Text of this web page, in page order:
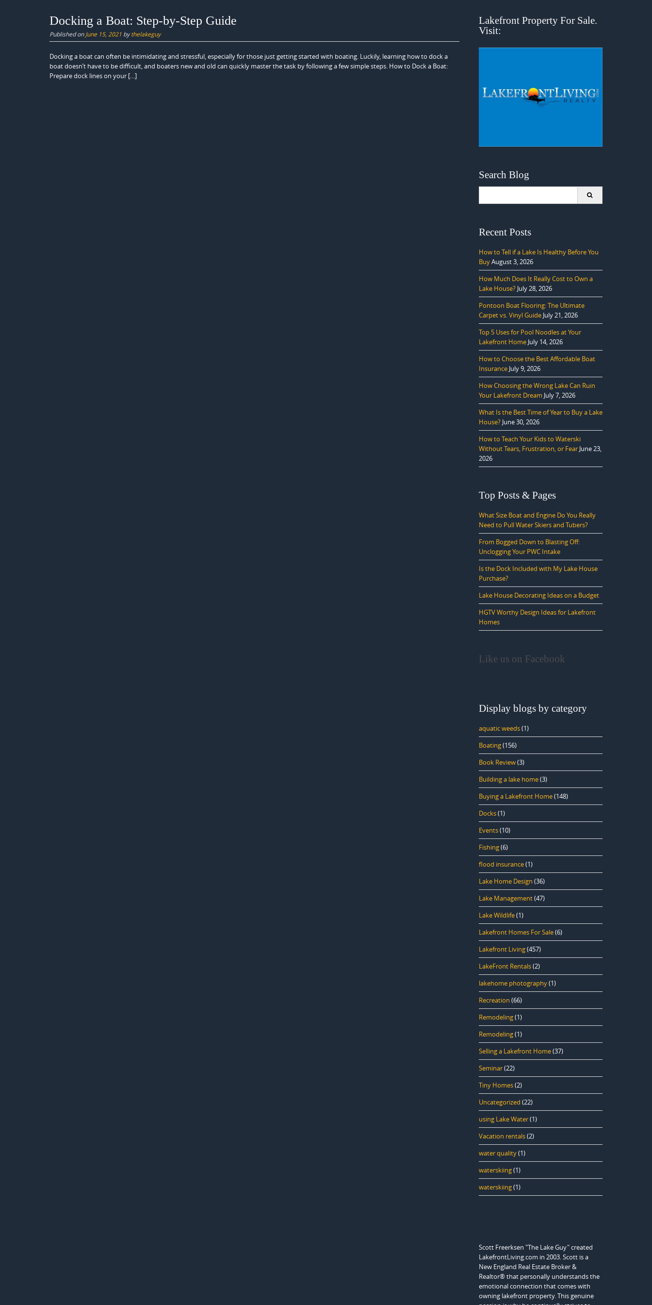
Docking a Boat: Step-by-Step Guide
Published onJune 15, 2021 bythelakeguy
Docking a boat can often be intimidating and stressful, especially for those just getting started with boating. Luckily, learning how to dock a
boat doesn’t have to be difficult, and boaters new and old can quickly master the task by following a few simple steps. How to Dock a Boat:
Prepare dock lines on your […]
Lakefront Property For Sale.
Visit:
Search Blog
Recent Posts
How to Tell if a Lake Is Healthy Before You
BuyAugust 3, 2026
How Much Does It Really Cost to Own a
Lake House? July 28, 2026
Pontoon Boat Flooring: The Ultimate
Carpet vs. Vinyl Guide July 21, 2026
Top 5 Uses for Pool Noodles at Your
Lakefront Home July 14, 2026
How to Choose the Best Affordable Boat
Insurance July 9, 2026
How Choosing the Wrong Lake Can Ruin
Your Lakefront Dream July 7, 2026
What Is the Best Time of Year to Buy a Lake
House? June 30, 2026
How to Teach Your Kids to Waterski
Without Tears, Frustration, or Fear June 23,
2026
Top Posts & Pages
What Size Boat and Engine Do You Really
Need to Pull Water Skiers and Tubers?
From Bogged Down to Blasting Off:
Unclogging Your PWC Intake
Is the Dock Included with My Lake House
Purchase?
Lake House Decorating Ideas on a Budget
HGTV Worthy Design Ideas for Lakefront
Homes
Like us on Facebook
Display blogs by category
aquatic weeds(1)
Boating(156)
Book Review(3)
Building a lake home(3)
Buying a Lakefront Home(148)
Docks(1)
Events(10)
Fishing(6)
flood insurance(1)
Lake Home Design (36)
Lake Management(47)
Lake Wildlife(1)
Lakefront Homes For Sale(6)
Lakefront Living(457)
LakeFront Rentals(2)
lakehome photography(1)
Recreation (66)
Remodeling(1)
Remodeling(1)
Selling a Lakefront Home(37)
Seminar(22)
Tiny Homes(2)
Uncategorized (22)
using Lake Water(1)
Vacation rentals(2)
water quality(1)
waterskiing(1)
waterskiing(1)
Scott Freerksen "The Lake Guy" created
LakefrontLiving.com in 2003. Scott is a
New England Real Estate Broker &
Realtor® that personally understands the
emotional connection that comes with
owning lakefront property. This genuine